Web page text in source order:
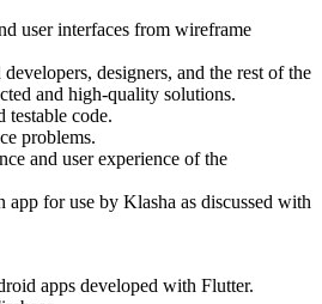
user interfaces from wireframe
designers, and the rest of the
and high-quality solutions.
testable code.
problems.
and user experience of the
for use by Klasha as discussed with
apps developed with Flutter.